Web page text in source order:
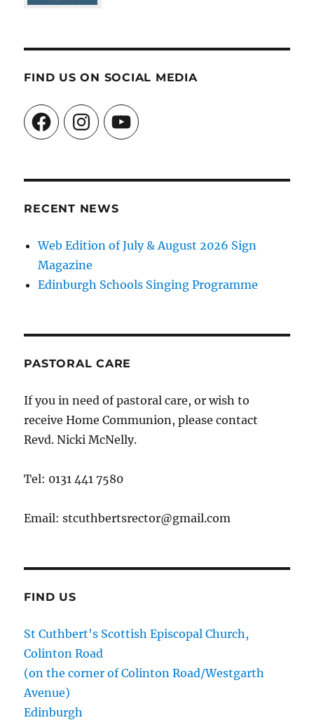
FIND US ON SOCIAL MEDIA
FacebookInstagramYouTube
RECENT NEWS
Web Edition of July & August 2026 Sign
Magazine
Edinburgh Schools Singing Programme
PASTORAL CARE
If you in need of pastoral care, or wish to
receive Home Communion, please contact
Revd. Nicki McNelly.
Tel: 0131 441 7580
Email: stcuthbertsrector@gmail.com
FIND US
St Cuthbert's Scottish Episcopal Church,
Colinton Road
(on the corner of Colinton Road/Westgarth
Avenue)
Edinburgh